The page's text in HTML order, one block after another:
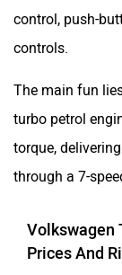
control, push-
controls.
The main fun
turbo petrol
torque,
through a 7-
Volkswagen
Prices And